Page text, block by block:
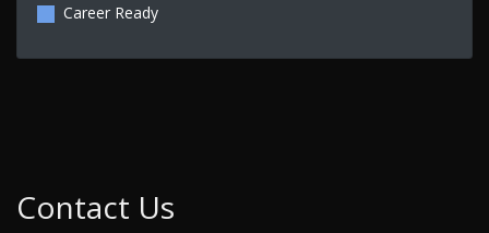
Career Ready
Contact Us